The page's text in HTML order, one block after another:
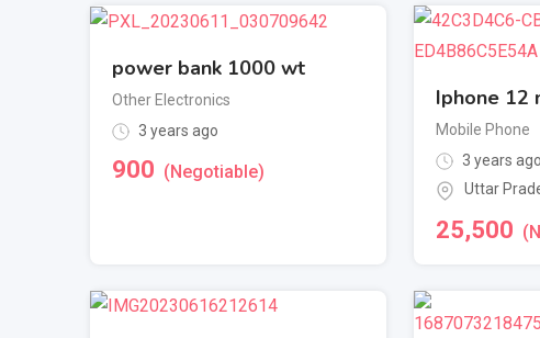
power bank 1000 wt
Other Electronics
3 years ago
900 (Negotiable)
Iphone 12
Mobile Phone
3 years ago
Uttar
25,500